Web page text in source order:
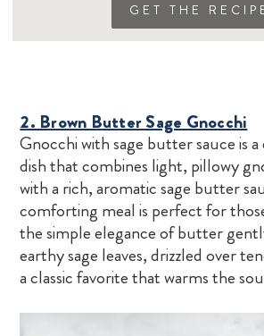
GET THE
2. Brown Butter Sage Gnocchi
Gnocchi with sage butter sauce is
dish that combines light, pillowy
with a rich, aromatic sage butter
comforting meal is perfect for
the simple elegance of butter
earthy sage leaves, drizzled over
a classic favorite that warms the